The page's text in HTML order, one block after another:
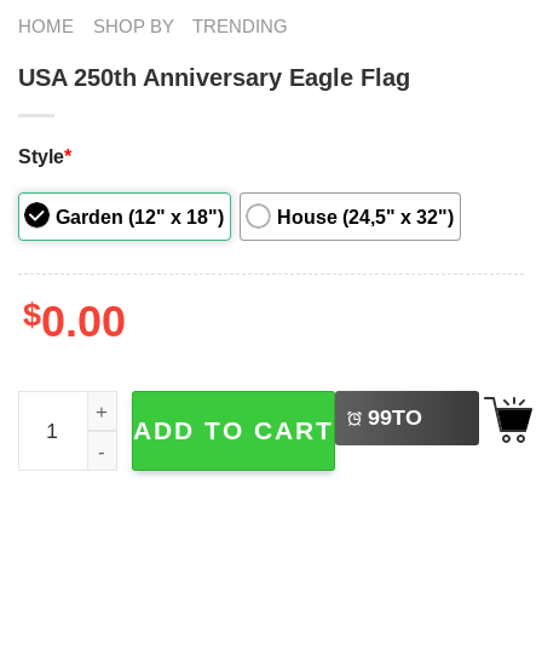
HOME SHOP BY TRENDING
USA 250th Anniversary Eagle Flag
Style*
Garden (12" x 18") House (24,5" x 32")
$0.00
USA 250th Anniversary Eagle Flag quantity
ADD TO CART 99TO
BUY